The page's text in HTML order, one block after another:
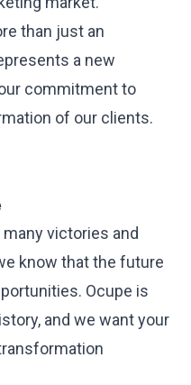
than just an
a new
commitment to
of our clients.
victories and
know that the future
Ocupe is
and we want your